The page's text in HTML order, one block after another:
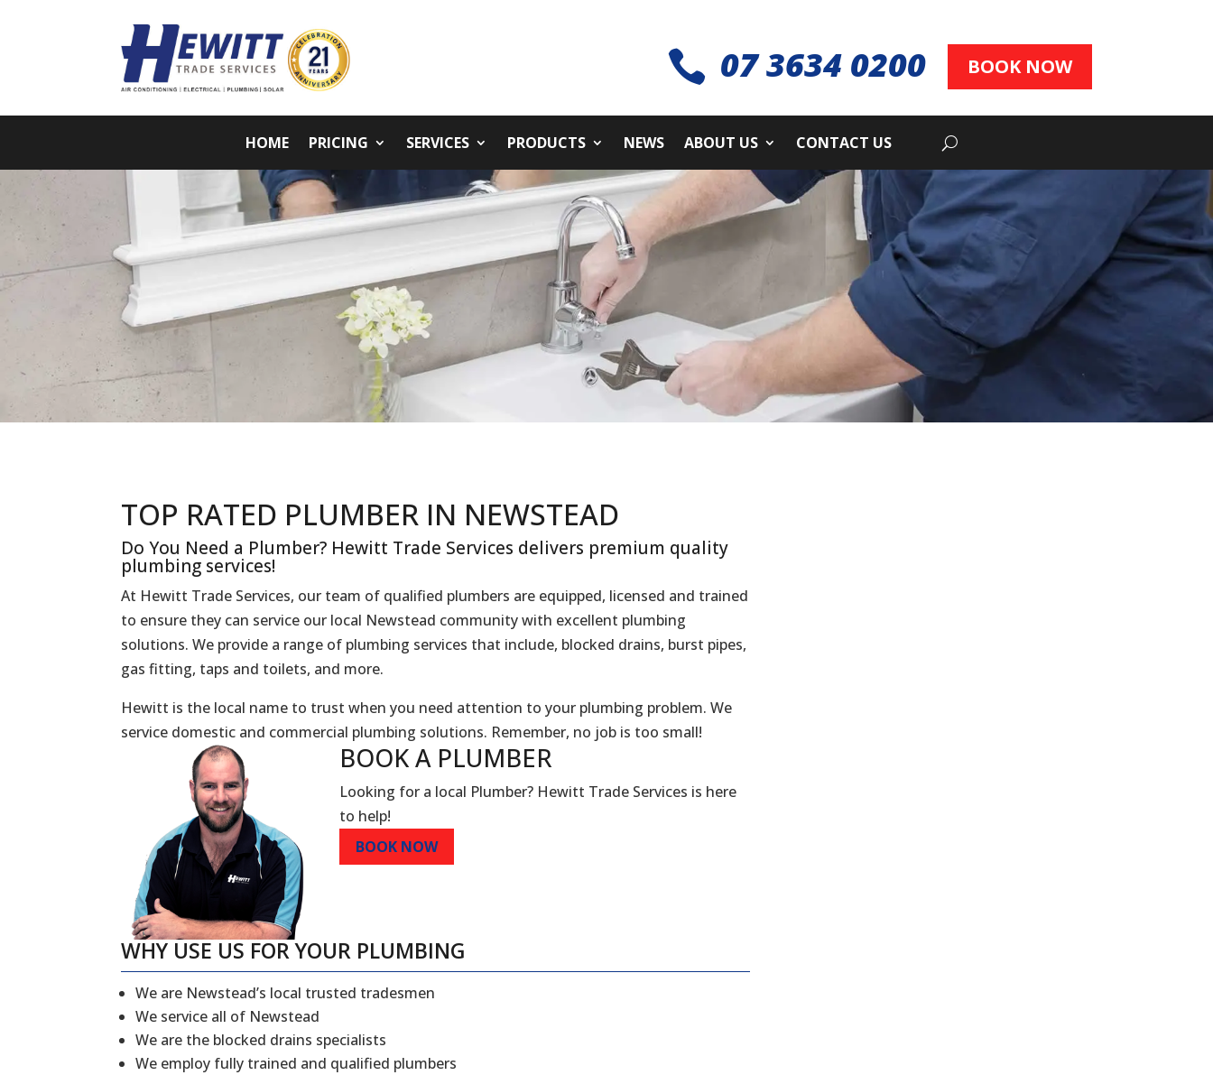
 07 3634 0200 BOOK NOW
HOME PRICING SERVICES PRODUCTS NEWS ABOUT US CONTACT US
TOP RATED PLUMBER IN NEWSTEAD
Do You Need a Plumber? Hewitt Trade Services delivers premium quality
plumbing services!
At Hewitt Trade Services, our team of qualified plumbers are equipped, licensed and trained
to ensure they can service our local Newstead community with excellent plumbing
solutions. We provide a range of plumbing services that include, blocked drains, burst pipes,
gas fitting, taps and toilets, and more.
Hewitt is the local name to trust when you need attention to your plumbing problem. We
service domestic and commercial plumbing solutions. Remember, no job is too small!
BOOK A PLUMBER
Looking for a local Plumber? Hewitt Trade Services is here
to help!
BOOK NOW
WHY USE US FOR YOUR PLUMBING
We are Newstead’s local trusted tradesmen
We service all of Newstead
We are the blocked drains specialists
We employ fully trained and qualified plumbers